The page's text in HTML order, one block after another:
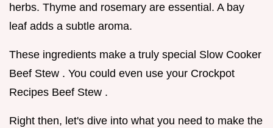
herbs. Thyme and rosemary are essential. A bay
leaf adds a subtle aroma.
These ingredients make a truly special Slow Cooker
Beef Stew . You could even use your Crockpot
Recipes Beef Stew .
Right then, let's dive into what you need to make the